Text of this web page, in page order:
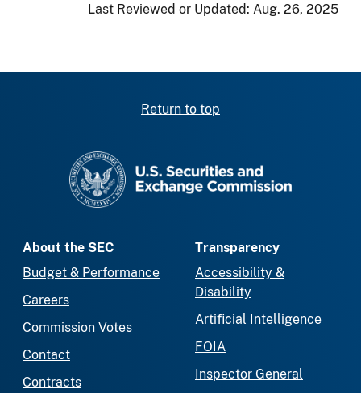
Last Reviewed or Updated: Aug. 26, 2025
Return to top
About the SEC
Budget & Performance
Careers
Commission Votes
Contact
Contracts
Transparency
Accessibility &
Disability
Artificial Intelligence
FOIA
Inspector General